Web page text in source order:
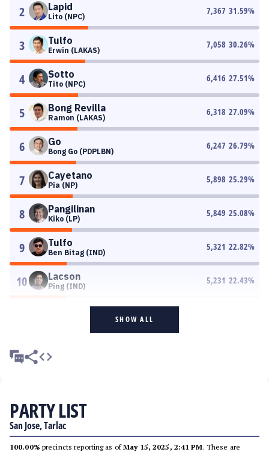
2 Lapid
Lito (NPC)
7,367 31.59%
3 Tulfo
Erwin (LAKAS)
7,058 30.26%
4 Sotto
Tito (NPC)
6,416 27.51%
5 Bong Revilla
Ramon (LAKAS)
6,318 27.09%
6 Go
Bong Go (PDPLBN)
6,247 26.79%
7 Cayetano
Pia (NP)
5,898 25.29%
8 Pangilinan
Kiko (LP)
5,849 25.08%
9 Tulfo
Ben Bitag (IND)
5,321 22.82%
10 Lacson
Ping (IND)
5,231 22.43%
SHOW ALL
PARTY LIST
San Jose, Tarlac
100.00% precincts reporting as ofMay 15, 2025, 2:41 PM. These are